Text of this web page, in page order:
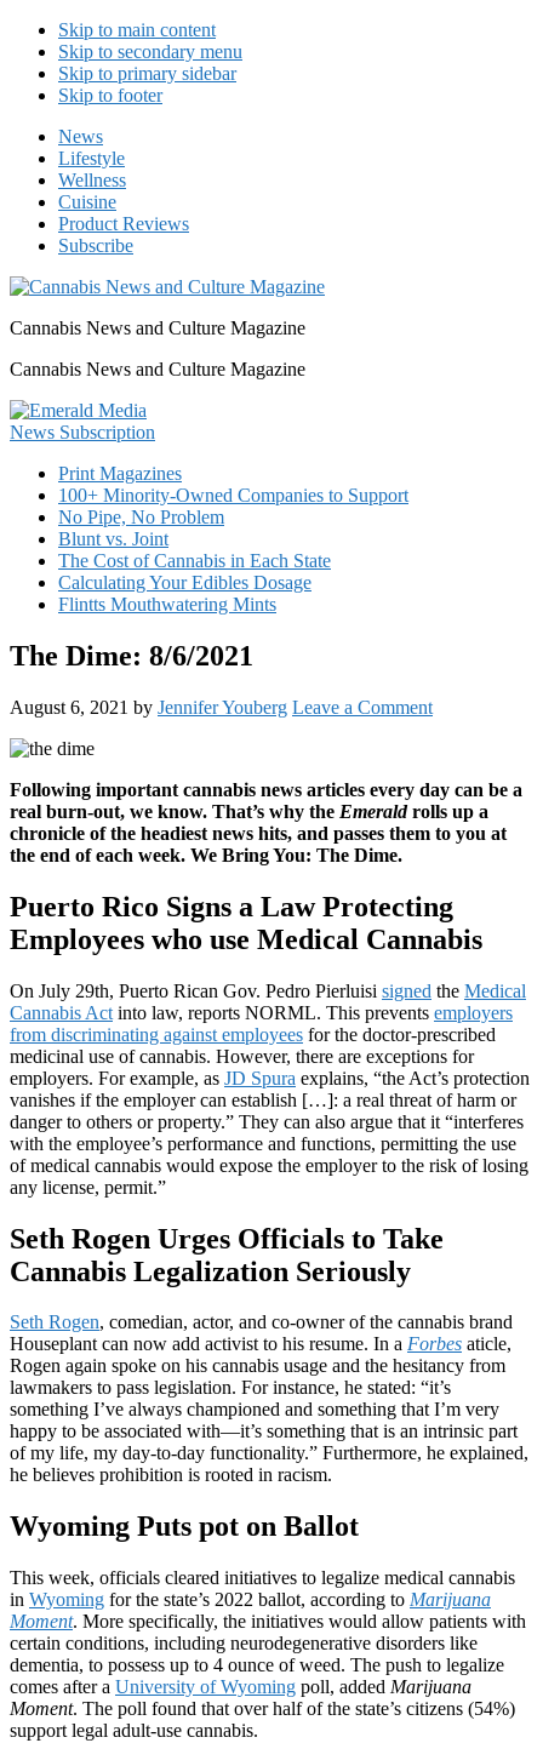
Skip to main content
Skip to secondary menu
Skip to primary sidebar
Skip to footer
News
Lifestyle
Wellness
Cuisine
Product Reviews
Subscribe
Cannabis News and Culture Magazine
Cannabis News and Culture Magazine
Print Magazines
100+ Minority-Owned Companies to Support
No Pipe, No Problem
Blunt vs. Joint
The Cost of Cannabis in Each State
Calculating Your Edibles Dosage
Flintts Mouthwatering Mints
The Dime: 8/6/2021
August 6, 2021 by Jennifer Youberg Leave a Comment
Following important cannabis news articles every day can be a
real burn-out, we know. That’s why the Emeraldrolls up a
chronicle of the headiest news hits, and passes them to you at
the end of each week. We Bring You: The Dime.
Puerto Rico Signs a Law Protecting
Employees who use Medical Cannabis
On July 29th, Puerto Rican Gov. Pedro Pierluisi signed the Medical
Cannabis Act into law, reports NORML. This prevents employers
from discriminating against employees for the doctor-prescribed
medicinal use of cannabis. However, there are exceptions for
employers. For example, as JD Spura explains, “the Act’s protection
vanishes if the employer can establish […]: a real threat of harm or
danger to others or property.” They can also argue that it “interferes
with the employee’s performance and functions, permitting the use
of medical cannabis would expose the employer to the risk of losing
any license, permit.”
Seth Rogen Urges Officials to Take
Cannabis Legalization Seriously
Seth Rogen, comedian, actor, and co-owner of the cannabis brand
Houseplant can now add activist to his resume. In a Forbes aticle,
Rogen again spoke on his cannabis usage and the hesitancy from
lawmakers to pass legislation. For instance, he stated: “it’s
something I’ve always championed and something that I’m very
happy to be associated with—it’s something that is an intrinsic part
of my life, my day-to-day functionality.” Furthermore, he explained,
he believes prohibition is rooted in racism.
Wyoming Puts pot on Ballot
This week, officials cleared initiatives to legalize medical cannabis
in Wyoming for the state’s 2022 ballot, according to Marijuana
Moment. More specifically, the initiatives would allow patients with
certain conditions, including neurodegenerative disorders like
dementia, to possess up to 4 ounce of weed. The push to legalize
comes after a University of Wyoming poll, added Marijuana
Moment. The poll found that over half of the state’s citizens (54%)
support legal adult-use cannabis.